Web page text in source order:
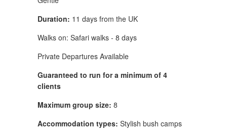
Duration: 11 days from the UK
Walks on: Safari walks - 8 days
Private Departures Available
Guaranteed to run for a minimum of 4
clients
Maximum group size: 8
Accommodation types: Stylish bush camps